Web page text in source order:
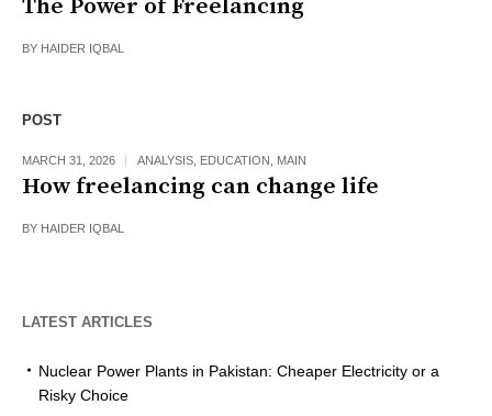
The Power of Freelancing
BY HAIDER IQBAL
POST
MARCH 31, 2026 ANALYSIS EDUCATION MAIN
How freelancing can change life
BY HAIDER IQBAL
LATEST ARTICLES
Nuclear Power Plants in Pakistan: Cheaper Electricity or a
Risky Choice